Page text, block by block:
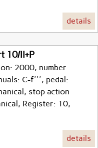
details
10/II+P
2000, number
C-f''', pedal:
stop action
Register: 10,
details